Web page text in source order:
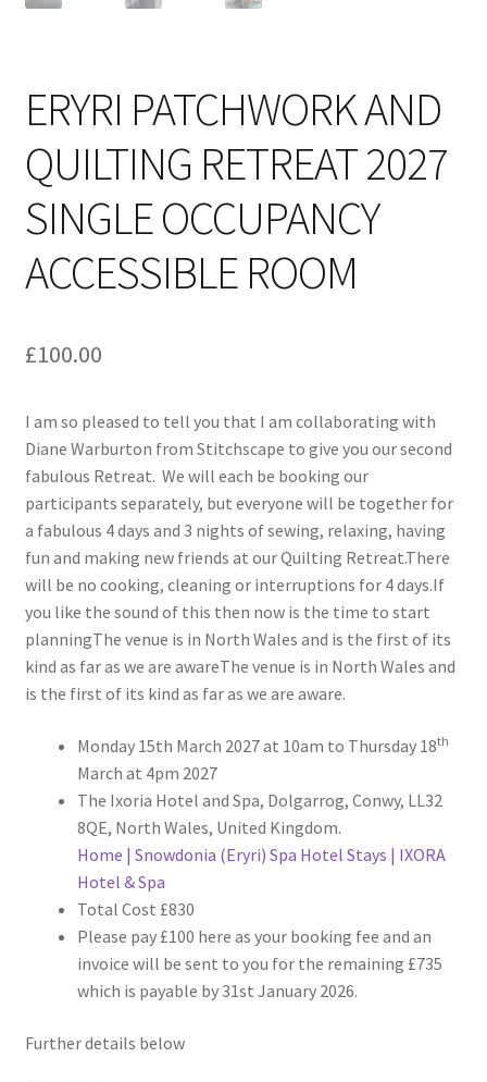
ERYRI PATCHWORK AND
QUILTING RETREAT 2027
SINGLE OCCUPANCY
ACCESSIBLE ROOM
£100.00
I am so pleased to tell you that I am collaborating with
Diane Warburton from Stitchscape to give you our second
fabulous Retreat. We will each be booking our
participants separately, but everyone will be together for
a fabulous 4 days and 3 nights of sewing, relaxing, having
fun and making new friends at our Quilting Retreat.There
will be no cooking, cleaning or interruptions for 4 days.If
you like the sound of this then now is the time to start
planningThe venue is in North Wales and is the first of its
kind as far as we are awareThe venue is in North Wales and
is the first of its kind as far as we are aware.
Monday 15th March 2027 at 10am to Thursday 18th
March at 4pm 2027
The Ixoria Hotel and Spa, Dolgarrog, Conwy, LL32
8QE, North Wales, United Kingdom.
Home | Snowdonia (Eryri) Spa Hotel Stays | IXORA
Hotel & Spa
Total Cost £830
Please pay £100 here as your booking fee and an
invoice will be sent to you for the remaining £735
which is payable by 31st January 2026.
Further details below